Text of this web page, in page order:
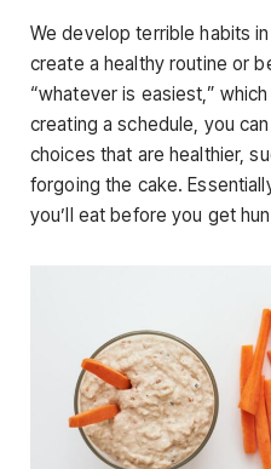
We develop terrible habits
create a healthy routine or
“whatever is easiest,”
creating a schedule, you
choices that are healthier,
forgoing the cake.
you’ll eat before you get